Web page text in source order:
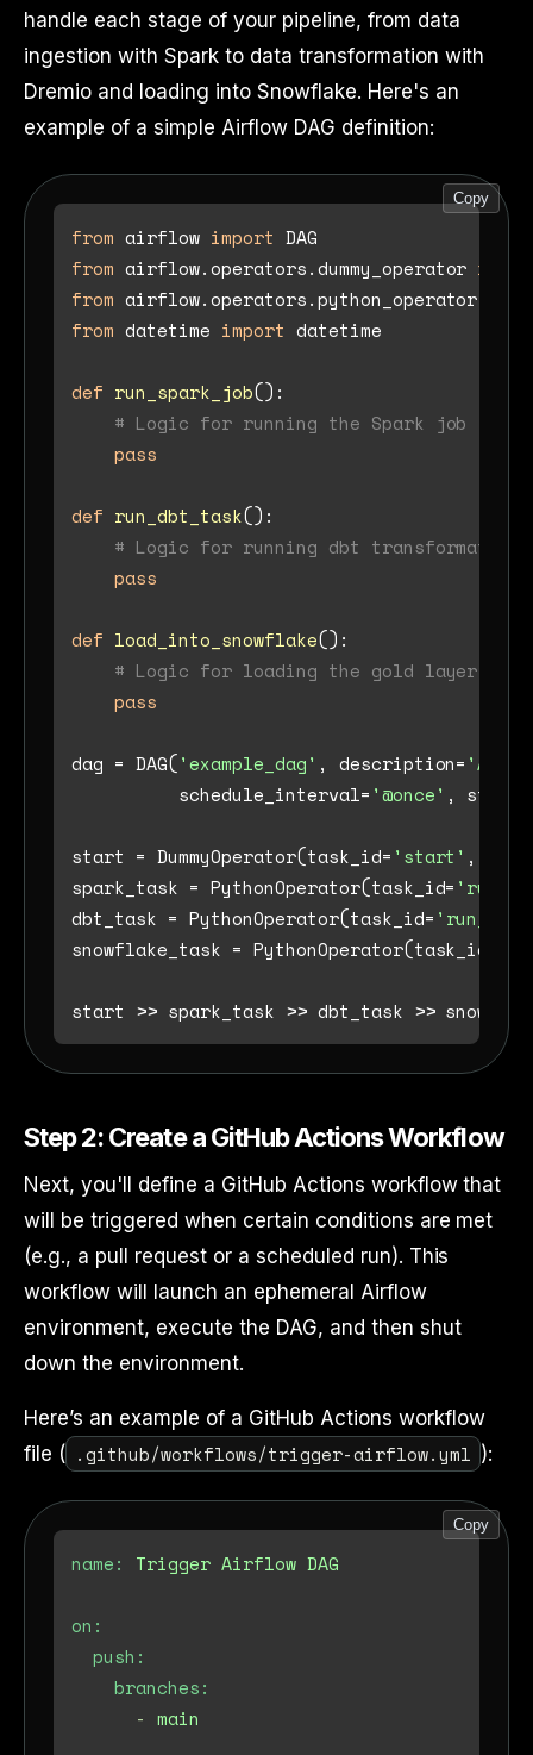
handle each stage of your pipeline, from data
ingestion with Spark to data transformation with
Dremio and loading into Snowflake. Here's an
example of a simple Airflow DAG definition:
Copy
from airflow import
from airflow.operators.dummy_operator
from airflow.operators.python_operator
from datetime import datetime
def run_spark_job():
# Logic for running the Spark job
pass
def run_dbt_task():
# Logic for running dbt
pass
def load_into_snowflake():
# Logic for loading the gold layer into
pass
dag = DAG('example_dag' , description= 'A
          schedule_interval=
'@once' ,
start = DummyOperator(task_id= 'start' ,
spark_task = PythonOperator(task_id=
dbt_task = PythonOperator(task_id=
snowflake_task = PythonOperator(task_id=
Step 2: Create a GitHub Actions Workflow
Next, you'll define a GitHub Actions workflow that
will be triggered when certain conditions are met
(e.g., a pull request or a scheduled run). This
workflow will launch an ephemeral Airflow
environment, execute the DAG, and then shut
down the environment.
Here’s an example of a GitHub Actions workflow
file ( .github/workflows/trigger-airflow.yml ):
Copy
name: Trigger Airflow DAG
on:
push:
branches:
- main